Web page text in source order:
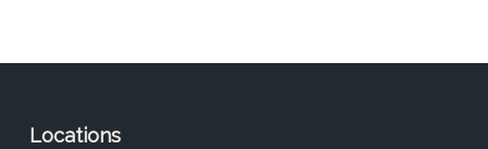
Locations